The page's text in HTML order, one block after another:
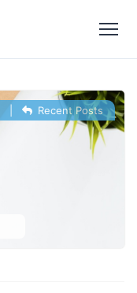
Recent Posts